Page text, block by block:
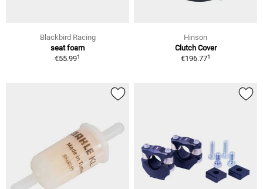
Blackbird Racing
seat foam
€55.991
Hinson
Clutch Cover
€196.771